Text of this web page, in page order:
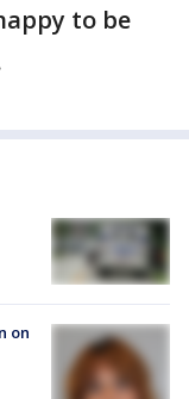
to be
on